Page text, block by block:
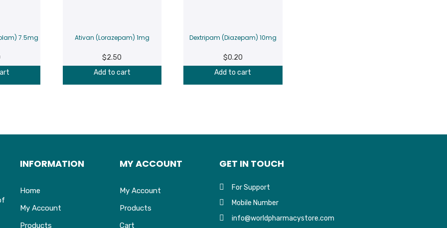
7.5mg Ativan (Lorazepam) 1mg
$2.50
Add to cart
Dextripam (Diazepam) 10mg
$0.20
Add to cart
INFORMATION
Home
My Account
Products
MY ACCOUNT
My Account
Products
Cart
GET IN TOUCH
For Support
Mobile Number
info@worldpharmacystore.com